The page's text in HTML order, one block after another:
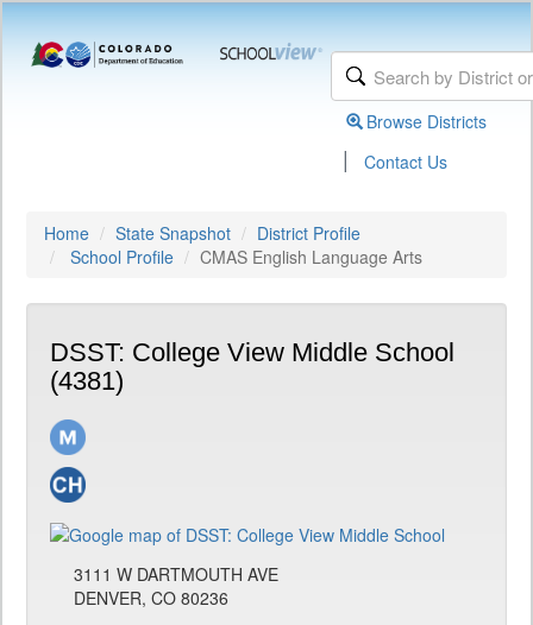
Browse Districts
| Contact Us
Home State Snapshot
District Profile
School Profile
CMAS English Language Arts
DSST: College View Middle School
(4381)
3111 W DARTMOUTH AVE
DENVER, CO 80236